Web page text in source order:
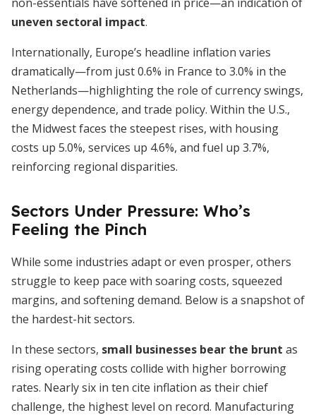
uneven sectoral impact.
Internationally, Europe’s headline inflation varies
dramatically—from just 0.6% in France to 3.0% in the
Netherlands—highlighting the role of currency swings,
energy dependence, and trade policy. Within the U.S.,
the Midwest faces the steepest rises, with housing
costs up 5.0%, services up 4.6%, and fuel up 3.7%,
reinforcing regional disparities.
Sectors Under Pressure: Who’s
Feeling the Pinch
While some industries adapt or even prosper, others
struggle to keep pace with soaring costs, squeezed
margins, and softening demand. Below is a snapshot of
the hardest-hit sectors.
In these sectors, small businesses bear the brunt as
rising operating costs collide with higher borrowing
rates. Nearly six in ten cite inflation as their chief
challenge, the highest level on record. Manufacturing